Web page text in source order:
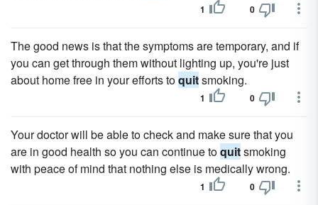
1 0
The good news is that the symptoms are temporary, and if
you can get through them without lighting up, you're just
about home free in your efforts toquitsmoking.
1 0
Your doctor will be able to check and make sure that you
are in good health so you can continue toquitsmoking
with peace of mind that nothing else is medically wrong.
1 0